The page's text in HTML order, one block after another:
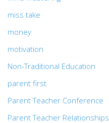
miss take
money
motivation
Non-Traditional Education
parent first
Parent Teacher Conference
Parent Teacher Relationships